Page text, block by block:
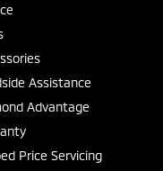
Assistance
Advantage
Price Servicing